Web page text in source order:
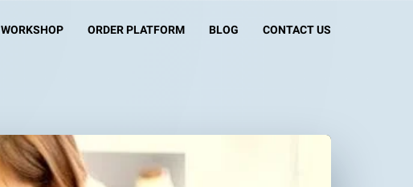
WORKSHOP ORDER PLATFORM BLOG CONTACT US